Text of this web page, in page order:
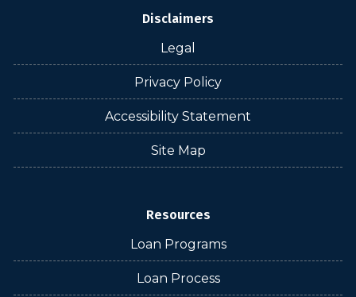
Disclaimers
Legal
Privacy Policy
Accessibility Statement
Site Map
Resources
Loan Programs
Loan Process